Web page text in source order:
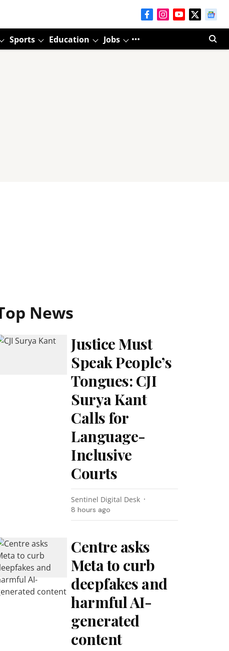
Sports Education Jobs
News
Justice Must
Speak People’s
Tongues: CJI
Surya Kant
Calls for
Language-
Inclusive
Courts
Sentinel Digital Desk
8 hours ago
Centre asks
Meta to curb
deepfakes and
harmful AI-
generated
content